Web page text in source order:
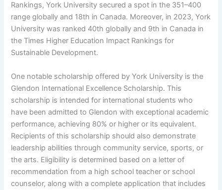
Rankings, York University secured a spot in the 351–400
range globally and 18th in Canada. Moreover, in 2023, York
University was ranked 40th globally and 9th in Canada in
the Times Higher Education Impact Rankings for
Sustainable Development.
One notable scholarship offered by York University is the
Glendon International Excellence Scholarship. This
scholarship is intended for international students who
have been admitted to Glendon with exceptional academic
performance, achieving 80% or higher or its equivalent.
Recipients of this scholarship should also demonstrate
leadership abilities through community service, sports, or
the arts. Eligibility is determined based on a letter of
recommendation from a high school teacher or school
counselor, along with a complete application that includes